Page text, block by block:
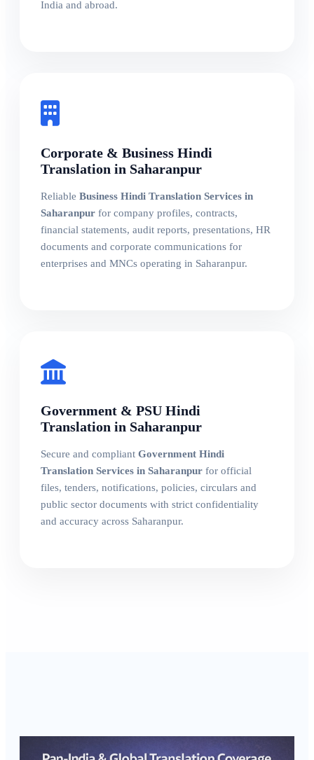
India and abroad.
Corporate & Business Hindi
Translation in Saharanpur
Reliable Business Hindi Translation Services in
Saharanpur for company profiles, contracts,
financial statements, audit reports, presentations, HR
documents and corporate communications for
enterprises and MNCs operating in Saharanpur.
Government & PSU Hindi
Translation in Saharanpur
Secure and compliant Government Hindi
Translation Services in Saharanpur for official
files, tenders, notifications, policies, circulars and
public sector documents with strict confidentiality
and accuracy across Saharanpur.